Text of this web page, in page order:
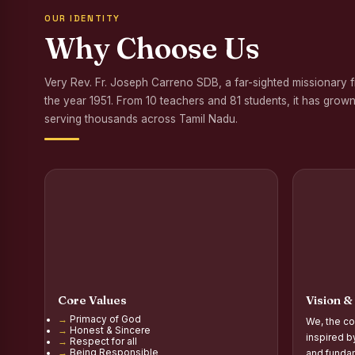
Tree Plantation
Inauguration of
Report on the
PG Inauguration
OUR IDENTITY
Why Choose Us
Very Rev. Fr. Joseph Carreno SDB, a far-sighted
the year 1951. From 10 teachers and 81 students, it has
serving thousands across Tamil Nadu.
Core Values
Primacy of God
Honest & Sincere
Respect for all
Being Responsible
Vision
We, the
inspired